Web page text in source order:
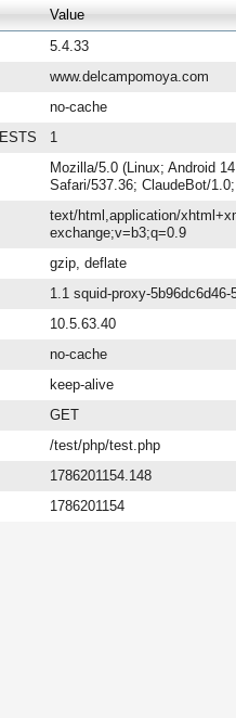
Value
5.4.33
www.delcampomoya.com
no-cache
1
Mozilla/5.0 (Linux; Android
Safari/537.36; ClaudeBot/
text/html,application/
exchange;v=b3;q=0.9
gzip, deflate
1.1 squid-proxy-
10.5.63.40
no-cache
keep-alive
GET
/test/php/test.php
1786201154.148
1786201154